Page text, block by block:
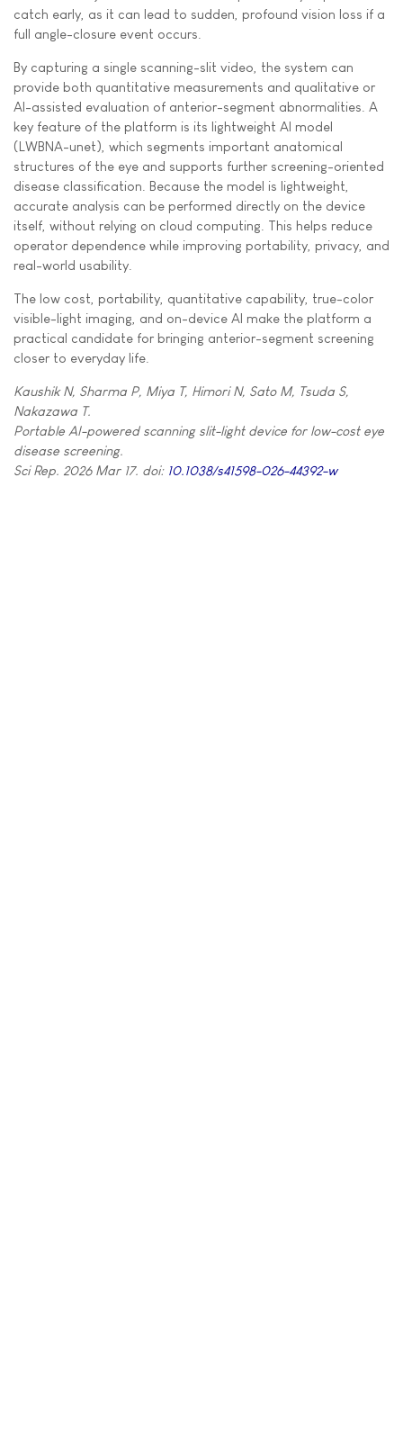
catch early, as it can lead to sudden, profound vision loss if a
full angle-closure event occurs.
By capturing a single scanning-slit video, the system can
provide both quantitative measurements and qualitative or
AI-assisted evaluation of anterior-segment abnormalities. A
key feature of the platform is its lightweight AI model
(LWBNA-unet), which segments important anatomical
structures of the eye and supports further screening-oriented
disease classification. Because the model is lightweight,
accurate analysis can be performed directly on the device
itself, without relying on cloud computing. This helps reduce
operator dependence while improving portability, privacy, and
real-world usability.
The low cost, portability, quantitative capability, true-color
visible-light imaging, and on-device AI make the platform a
practical candidate for bringing anterior-segment screening
closer to everyday life.
Kaushik N, Sharma P, Miya T, Himori N, Sato M, Tsuda S,
Nakazawa T.
Portable AI-powered scanning slit-light device for low-cost eye
disease screening.
Sci Rep. 2026 Mar 17. doi: 10.1038/s41598-026-44392-w